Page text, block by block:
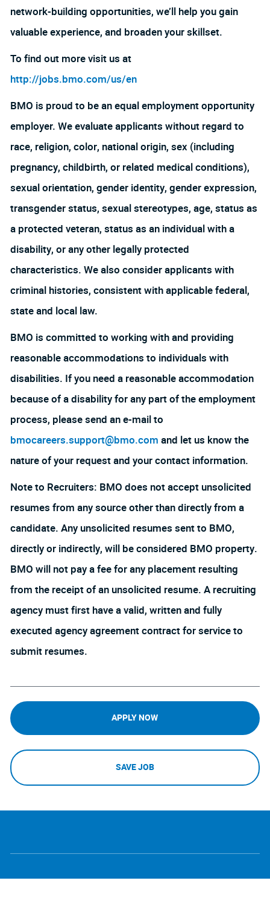
network-building opportunities, we’ll help you gain
valuable experience, and broaden your skillset.
To find out more visit us at
http://jobs.bmo.com/us/en
BMO is proud to be an equal employment opportunity
employer. We evaluate applicants without regard to
race, religion, color, national origin, sex (including
pregnancy, childbirth, or related medical conditions),
sexual orientation, gender identity, gender expression,
transgender status, sexual stereotypes, age, status as
a protected veteran, status as an individual with a
disability, or any other legally protected
characteristics. We also consider applicants with
criminal histories, consistent with applicable federal,
state and local law.
BMO is committed to working with and providing
reasonable accommodations to individuals with
disabilities. If you need a reasonable accommodation
because of a disability for any part of the employment
process, please send an e-mail to
bmocareers.support@bmo.com and let us know the
nature of your request and your contact information.
Note to Recruiters: BMO does not accept unsolicited
resumes from any source other than directly from a
candidate. Any unsolicited resumes sent to BMO,
directly or indirectly, will be considered BMO property.
BMO will not pay a fee for any placement resulting
from the receipt of an unsolicited resume. A recruiting
agency must first have a valid, written and fully
executed agency agreement contract for service to
submit resumes.
APPLY NOW
SAVE JOB
follow